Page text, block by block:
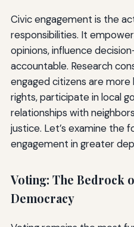
Civic engagement is the
responsibilities. It
opinions, influence
accountable. Research
engaged citizens are
rights, participate in local
relationships with
justice. Let’s examine the
engagement in greater
Voting: The Bedrock
Democracy